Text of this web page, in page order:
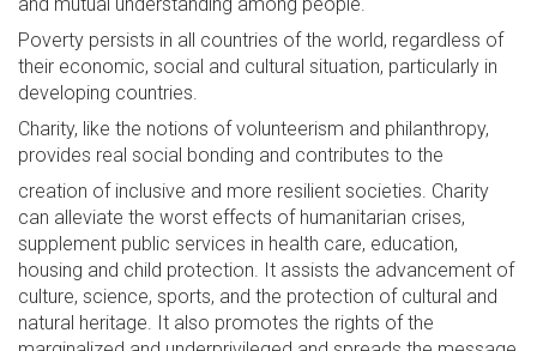
Poverty persists in all countries of the world, ‎regardless of
their economic, social and cultural situation, particularly in
developing countries.
Charity, like the notions of volunteerism and philanthropy,
provides real social bonding and contributes to the
creation of inclusive and more resilient societies. Charity
can alleviate the worst effects of humanitarian crises,
supplement public services in health care, education,
housing and child protection. It assists the advancement of
culture, science, sports, and the protection of cultural and
natural heritage. It also promotes the rights of the